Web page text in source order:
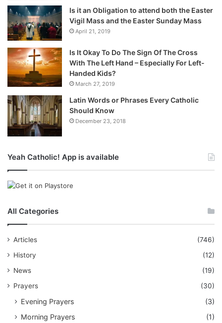
Is it an Obligation to attend both the Easter
Vigil Mass and the Easter Sunday Mass
April 21, 2019
Is It Okay To Do The Sign Of The Cross
With The Left Hand – Especially For Left-
Handed Kids?
March 27, 2019
Latin Words or Phrases Every Catholic
Should Know
December 23, 2018
Yeah Catholic! App is available
All Categories
Articles
(746)
History
(12)
News
(19)
Prayers
(30)
Evening Prayers
(3)
Morning Prayers
(1)